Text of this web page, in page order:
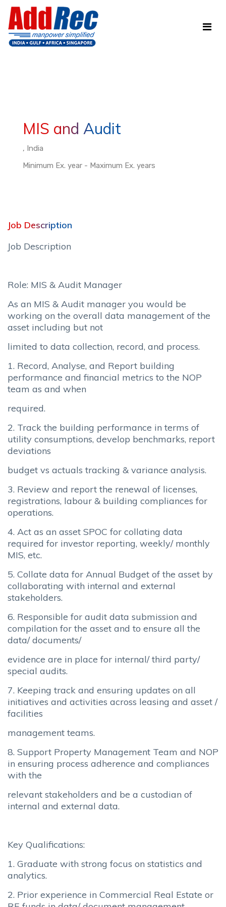
MIS and Audit
, India
Minimum Ex. year - Maximum Ex. years
Job Description
Job Description
Role: MIS & Audit Manager
As an MIS & Audit manager you would be
working on the overall data management of the
asset including but not
limited to data collection, record, and process.
1. Record, Analyse, and Report building
performance and financial metrics to the NOP
team as and when
required.
2. Track the building performance in terms of
utility consumptions, develop benchmarks, report
deviations
budget vs actuals tracking & variance analysis.
3. Review and report the renewal of licenses,
registrations, labour & building compliances for
operations.
4. Act as an asset SPOC for collating data
required for investor reporting, weekly/ monthly
MIS, etc.
5. Collate data for Annual Budget of the asset by
collaborating with internal and external
stakeholders.
6. Responsible for audit data submission and
compilation for the asset and to ensure all the
data/ documents/
evidence are in place for internal/ third party/
special audits.
7. Keeping track and ensuring updates on all
initiatives and activities across leasing and asset /
facilities
management teams.
8. Support Property Management Team and NOP
in ensuring process adherence and compliances
with the
relevant stakeholders and be a custodian of
internal and external data.
Key Qualifications:
1. Graduate with strong focus on statistics and
analytics.
2. Prior experience in Commercial Real Estate or